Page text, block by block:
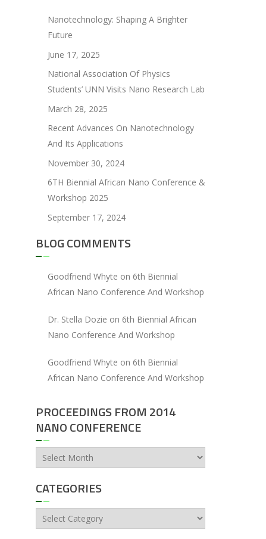
Nanotechnology: Shaping A Brighter
Future
June 17, 2025
National Association Of Physics
Students’ UNN Visits Nano Research Lab
March 28, 2025
Recent Advances On Nanotechnology
And Its Applications
November 30, 2024
6TH Biennial African Nano Conference &
Workshop 2025
September 17, 2024
BLOG COMMENTS
Goodfriend Whyte on 6th Biennial
African Nano Conference And Workshop
Dr. Stella Dozie on 6th Biennial African
Nano Conference And Workshop
Goodfriend Whyte on 6th Biennial
African Nano Conference And Workshop
PROCEEDINGS FROM 2014
NANO CONFERENCE
Proceedings
Nano
Conference
CATEGORIES
Categories